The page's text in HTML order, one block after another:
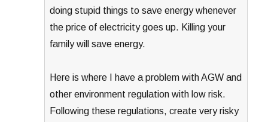
doing stupid things to save energy whenever
the price of electricity goes up. Killing your
family will save energy.
Here is where I have a problem with AGW and
other environment regulation with low risk.
Following these regulations, create very risky